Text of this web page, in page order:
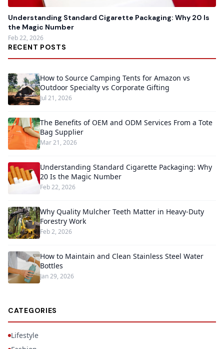
Understanding Standard Cigarette Packaging: Why 20 Is
the Magic Number
Feb 22, 2026
RECENT POSTS
How to Source Camping Tents for Amazon vs
Outdoor Specialty vs Corporate Gifting
Jul 21, 2026
The Benefits of OEM and ODM Services From a Tote
Bag Supplier
Mar 21, 2026
Understanding Standard Cigarette Packaging: Why
20 Is the Magic Number
Feb 22, 2026
Why Quality Mulcher Teeth Matter in Heavy-Duty
Forestry Work
Feb 2, 2026
How to Maintain and Clean Stainless Steel Water
Bottles
Jan 29, 2026
CATEGORIES
Lifestyle